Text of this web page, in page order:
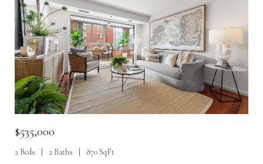
$535,000
2 Beds 2 Baths
870 SqFt